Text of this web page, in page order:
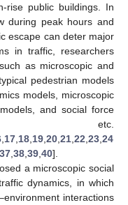
rise public buildings. In
during peak hours and
escape can deter major
in traffic, researchers
as microscopic and
pedestrian models
models, microscopic
and social force
etc.
17 18 19 20 21 22 23 24
37 38 39 40].
a microscopic social
dynamics, in which
interactions